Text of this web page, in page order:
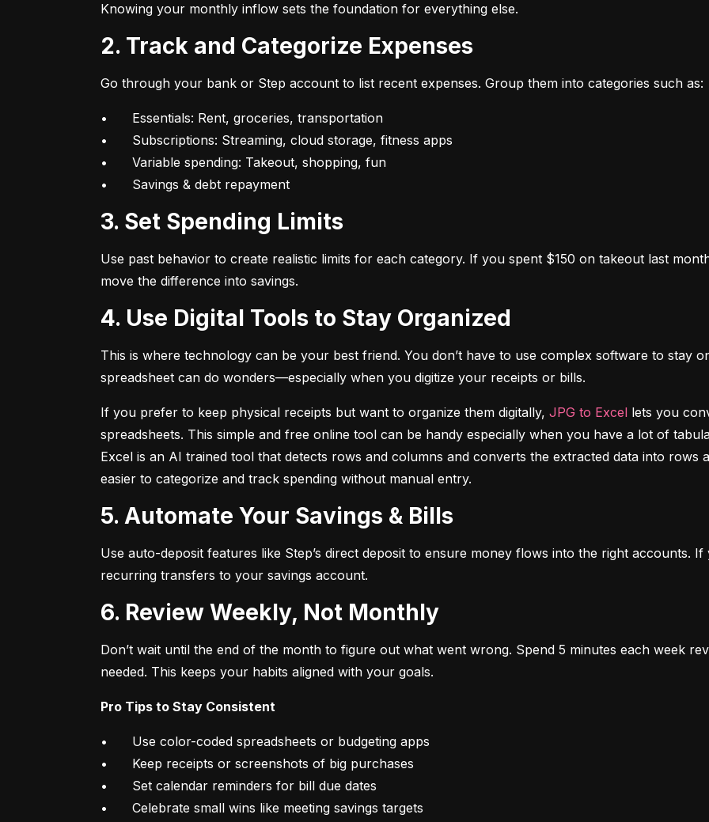
Knowing your monthly inflow sets the foundation for everything else.
2. Track and Categorize Expenses
Go through your bank or Step account to list recent expenses. Group them into categories such as:
•	Essentials: Rent, groceries, transportation
•	Subscriptions: Streaming, cloud storage, fitness apps
•	Variable spending: Takeout, shopping, fun
•	Savings & debt repayment
3. Set Spending Limits
Use past behavior to create realistic limits for each category. If you spent $150 on takeout last
move the difference into savings.
4. Use Digital Tools to Stay Organized
This is where technology can be your best friend. You don’t have to use complex software to stay
spreadsheet can do wonders—especially when you digitize your receipts or bills.
If you prefer to keep physical receipts but want to organize them digitally, JPG to Excel lets you
spreadsheets. This simple and free online tool can be handy especially when you have a lot of
Excel is an AI trained tool that detects rows and columns and converts the extracted data into rows
easier to categorize and track spending without manual entry.
5. Automate Your Savings & Bills
Use auto-deposit features like Step’s direct deposit to ensure money flows into the right accounts.
recurring transfers to your savings account.
6. Review Weekly, Not Monthly
Don’t wait until the end of the month to figure out what went wrong. Spend 5 minutes each week
needed. This keeps your habits aligned with your goals.
Pro Tips to Stay Consistent
•	Use color-coded spreadsheets or budgeting apps
•	Keep receipts or screenshots of big purchases
•	Set calendar reminders for bill due dates
•	Celebrate small wins like meeting savings targets